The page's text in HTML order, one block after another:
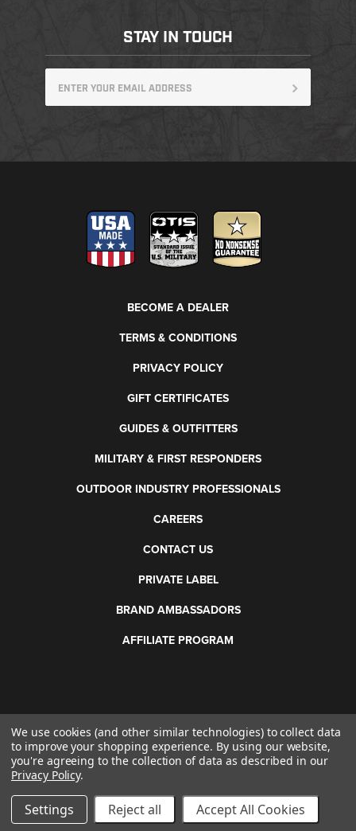
STAY IN TOUCH
BECOME A DEALER
TERMS & CONDITIONS
PRIVACY POLICY
GIFT CERTIFICATES
GUIDES & OUTFITTERS
MILITARY & FIRST RESPONDERS
OUTDOOR INDUSTRY PROFESSIONALS
CAREERS
CONTACT US
PRIVATE LABEL
BRAND AMBASSADORS
AFFILIATE PROGRAM
© 2026 Otis Technology. All rights reserved.
We use cookies (and other similar technologies) to collect data
to improve your shopping experience. By using our website,
you're agreeing to the collection of data as described in our
Privacy Policy.
Settings Reject all Accept All Cookies